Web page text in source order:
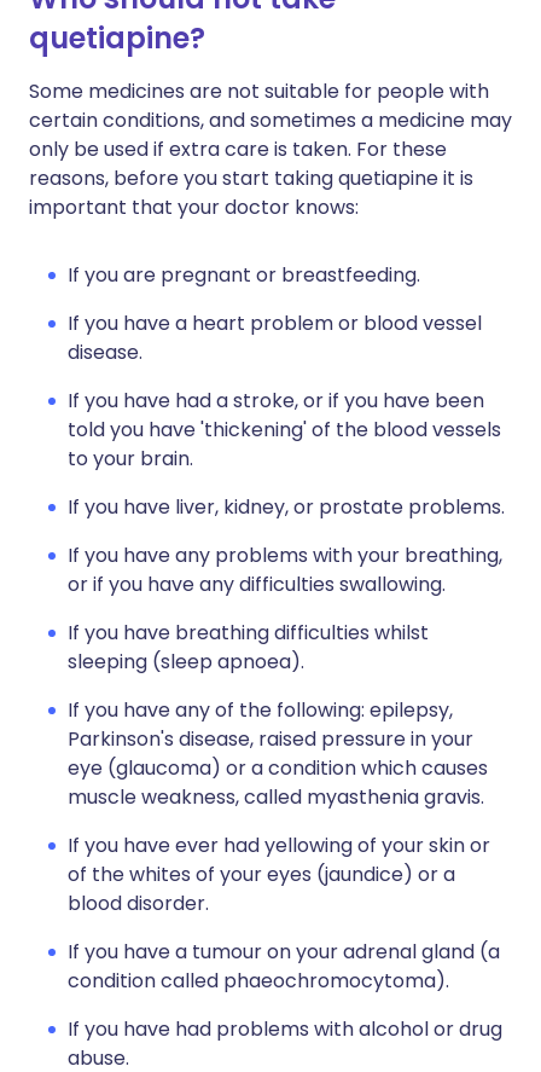
quetiapine?
Some medicines are not suitable for people with
certain conditions, and sometimes a medicine may
only be used if extra care is taken. For these
reasons, before you start taking quetiapine it is
important that your doctor knows:
If you are pregnant or breastfeeding.
If you have a heart problem or blood vessel
disease.
If you have had a stroke, or if you have been
told you have 'thickening' of the blood vessels
to your brain.
If you have liver, kidney, or prostate problems.
If you have any problems with your breathing,
or if you have any difficulties swallowing.
If you have breathing difficulties whilst
sleeping (sleep apnoea).
If you have any of the following: epilepsy,
Parkinson's disease, raised pressure in your
eye (glaucoma) or a condition which causes
muscle weakness, called myasthenia gravis.
If you have ever had yellowing of your skin or
of the whites of your eyes (jaundice) or a
blood disorder.
If you have a tumour on your adrenal gland (a
condition called phaeochromocytoma).
If you have had problems with alcohol or drug
abuse.